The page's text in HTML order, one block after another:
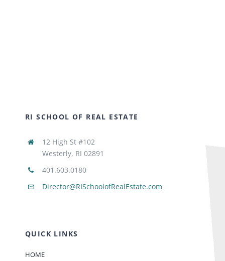
RI SCHOOL OF REAL ESTATE
12 High St #102
Westerly, RI 02891
401.603.0180
Director@RISchoolofRealEstate.com
QUICK LINKS
HOME